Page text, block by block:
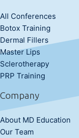
All Conferences
Botox Training
Dermal Fillers
Master Lips
Sclerotherapy
PRP Training
Company
About MD Education
Our Team